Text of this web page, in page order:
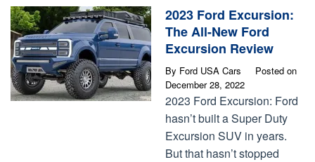
2023 Ford Excursion:
The All-New Ford
Excursion Review
By Ford USA Cars
Posted on
December 28, 2022
2023 Ford Excursion: Ford
hasn’t built a Super Duty
Excursion SUV in years.
But that hasn’t stopped